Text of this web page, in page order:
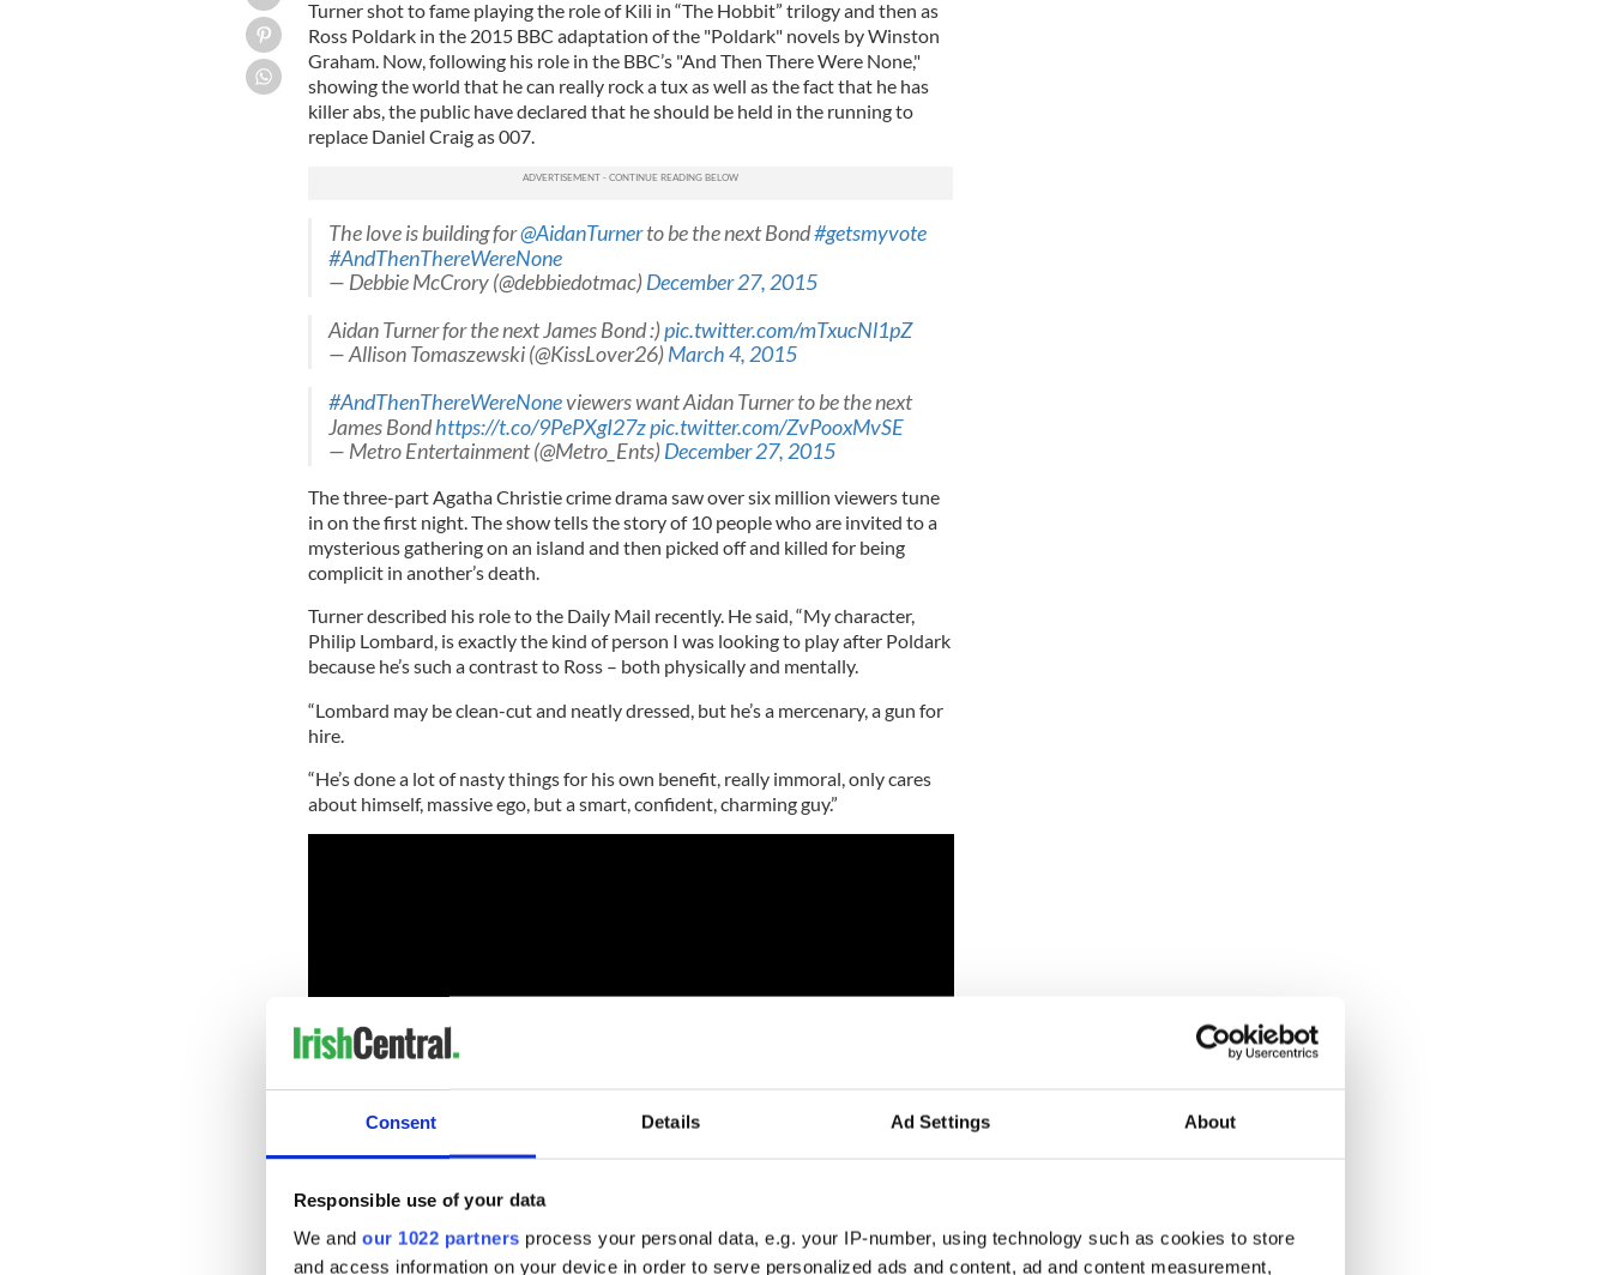
Consent Details Ad Settings About
Responsible use of your data
We and our 1022 partners process your personal data, e.g. your IP-number, using technology such as cookies to store
and access information on your device in order to serve personalized ads and content, ad and content measurement,
Turner shot to fame playing the role of Kili in “The Hobbit” trilogy and then as
Ross Poldark in the 2015 BBC adaptation of the "Poldark" novels by Winston
Graham. Now, following his role in the BBC’s "And Then There Were None,"
showing the world that he can really rock a tux as well as the fact that he has
killer abs, the public have declared that he should be held in the running to
replace Daniel Craig as 007.
The love is building for@AidanTurnerto be the next Bond#getsmyvote
#AndThenThereWereNone
— Debbie McCrory (@debbiedotmac)December 27, 2015
Aidan Turner for the next James Bond :)pic.twitter.com/mTxucNl1pZ
— Allison Tomaszewski (@KissLover26)March 4, 2015
#AndThenThereWereNoneviewers want Aidan Turner to be the next
James Bondhttps://t.co/9PePXgI27zpic.twitter.com/ZvPooxMvSE
— Metro Entertainment (@Metro_Ents)December 27, 2015
The three-part Agatha Christie crime drama saw over six million viewers tune
in on the first night. The show tells the story of 10 people who are invited to a
mysterious gathering on an island and then picked off and killed for being
complicit in another’s death.
Turner described his role to the Daily Mail recently. He said, “My character,
Philip Lombard, is exactly the kind of person I was looking to play after Poldark
because he’s such a contrast to Ross – both physically and mentally.
“Lombard may be clean-cut and neatly dressed, but he’s a mercenary, a gun for
hire.
“He’s done a lot of nasty things for his own benefit, really immoral, only cares
about himself, massive ego, but a smart, confident, charming guy.”
While his role as Lombard showed that he could certainly make an excellent
James Bond he also has some very stiff competition including Idris Elba,